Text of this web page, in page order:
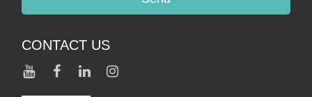
CONTACT US